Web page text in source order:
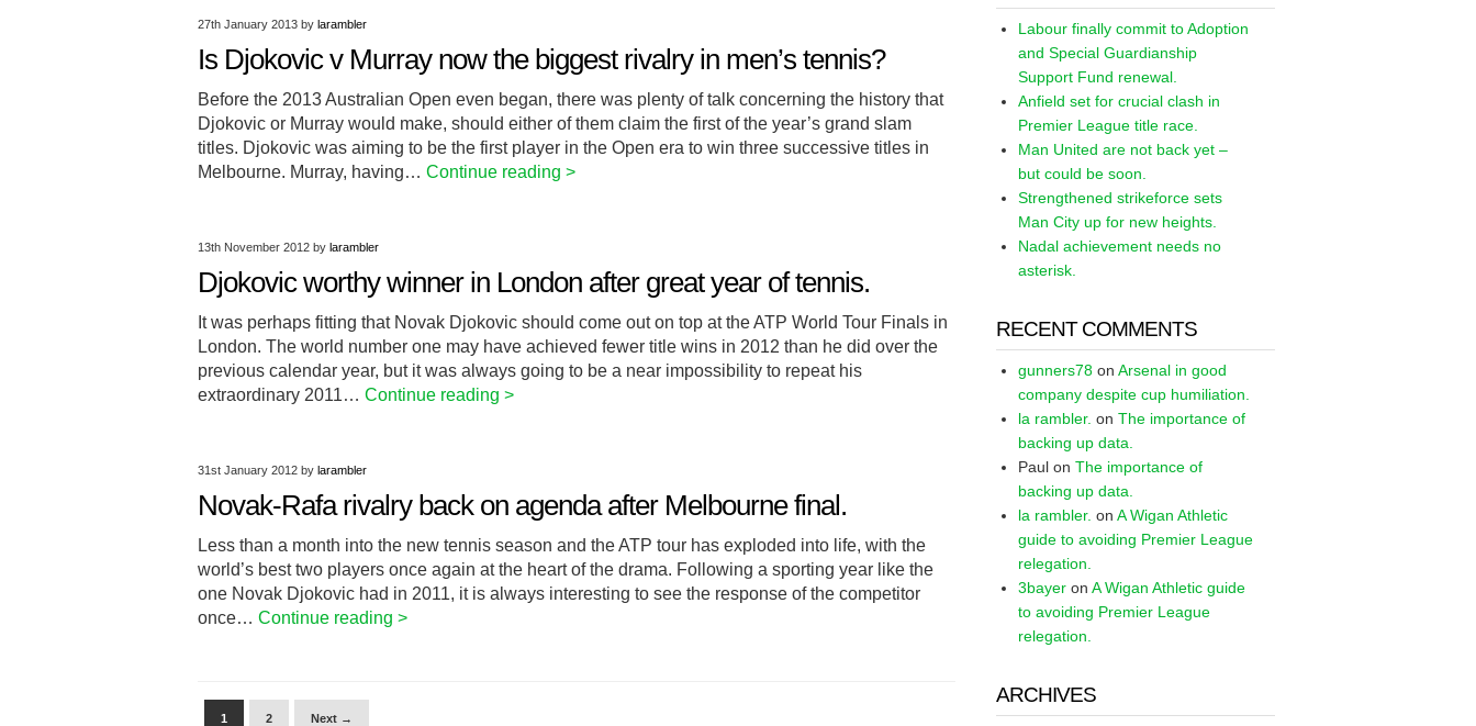
27th January 2013 by larambler
Is Djokovic v Murray now the biggest rivalry in men’s tennis?
Before the 2013 Australian Open even began, there was plenty of talk concerning the history that
Djokovic or Murray would make, should either of them claim the first of the year’s grand slam
titles. Djokovic was aiming to be the first player in the Open era to win three successive titles in
Melbourne. Murray, having… Continue reading >
13th November 2012 by larambler
Djokovic worthy winner in London after great year of tennis.
It was perhaps fitting that Novak Djokovic should come out on top at the ATP World Tour Finals in
London. The world number one may have achieved fewer title wins in 2012 than he did over the
previous calendar year, but it was always going to be a near impossibility to repeat his
extraordinary 2011… Continue reading >
31st January 2012 by larambler
Novak-Rafa rivalry back on agenda after Melbourne final.
Less than a month into the new tennis season and the ATP tour has exploded into life, with the
world’s best two players once again at the heart of the drama. Following a sporting year like the
one Novak Djokovic had in 2011, it is always interesting to see the response of the competitor
once… Continue reading >
1 2 Next →
Labour finally commit to Adoption
and Special Guardianship
Support Fund renewal.
Anfield set for crucial clash in
Premier League title race.
Man United are not back yet –
but could be soon.
Strengthened strikeforce sets
Man City up for new heights.
Nadal achievement needs no
asterisk.
RECENT COMMENTS
gunners78 onArsenal in good
company despite cup humiliation.
la rambler. onThe importance of
backing up data.
Paul onThe importance of
backing up data.
la rambler. onA Wigan Athletic
guide to avoiding Premier League
relegation.
3bayer onA Wigan Athletic guide
to avoiding Premier League
relegation.
ARCHIVES